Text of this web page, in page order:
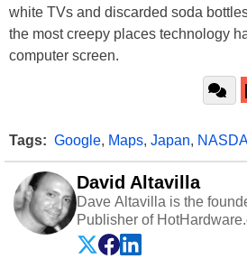
white TVs and discarded soda
the most creepy places technology
computer screen.
Tags: Google, Maps, Japan,
David Altavilla
Dave Altavilla is the
Publisher of
experience as a
Dave Altavilla founded